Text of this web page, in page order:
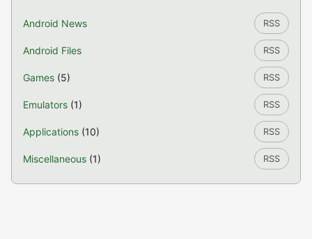
Android News RSS
Android Files RSS
Games (5) RSS
Emulators (1) RSS
Applications (10) RSS
Miscellaneous (1) RSS